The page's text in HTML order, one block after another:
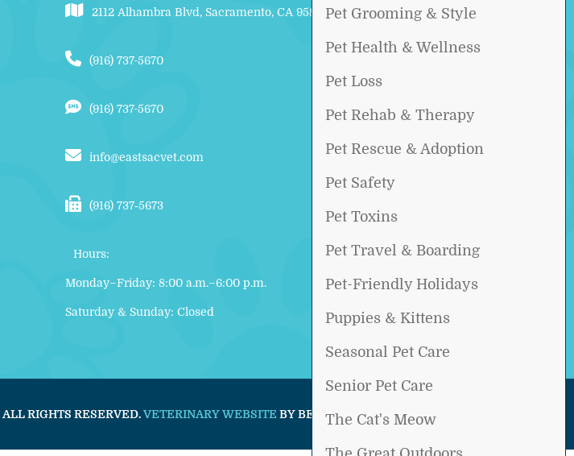
Pet Grooming & Style
Pet Health & Wellness
Pet Loss
Pet Rehab & Therapy
Pet Rescue & Adoption
Pet Safety
Pet Toxins
Pet Travel & Boarding
Pet-Friendly Holidays
Puppies & Kittens
Seasonal Pet Care
Senior Pet Care
The Cat's Meow
2112 Alhambra Blvd, Sacramento, CA 95817
(916) 737-5670
(916) 737-5670
info@eastsacvet.com
(916) 737‑5673
Hours:
Monday–Friday: 8:00 a.m.–6:00 p.m.
Saturday & Sunday: Closed
RIGHTS RESERVED.VETERINARY WEBSITE BY BEYOND INDIGO PETS.